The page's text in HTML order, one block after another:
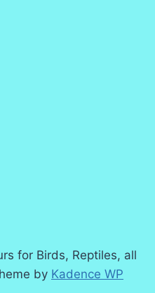
for Birds, Reptiles, all
by Kadence WP